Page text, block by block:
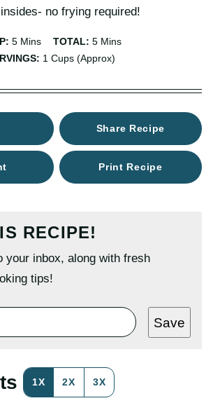
no frying required!
5Minutes
Mins TOTAL: 5Minutes
Mins
1 Cups (approx)
Share Recipe
Print Recipe
RECIPE!
your inbox, along with fresh
tips!
Save
1X 2X 3X